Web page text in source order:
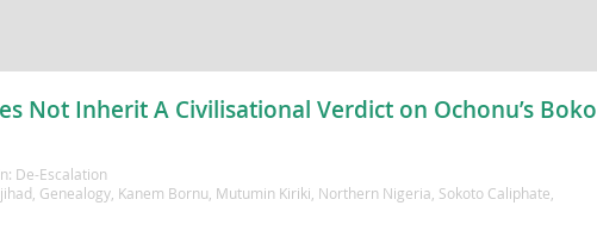
Not Inherit A Civilisational Verdict on Ochonu’s Boko
De-Escalation
Genealogy, Kanem Bornu Mutumin Kiriki Northern Nigeria Sokoto Caliphate